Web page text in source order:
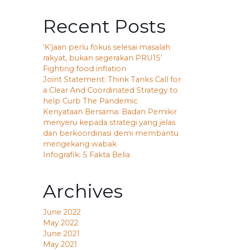
Recent Posts
‘K’jaan perlu fokus selesai masalah
rakyat, bukan segerakan PRU15’
Fighting food inflation
Joint Statement: Think Tanks Call for
a Clear And Coordinated Strategy to
help Curb The Pandemic
Kenyataan Bersama: Badan Pemikir
menyeru kepada strategi yang jelas
dan berkoordinasi demi membantu
mengekang wabak
Infografik: 5 Fakta Belia
Archives
June 2022
May 2022
June 2021
May 2021